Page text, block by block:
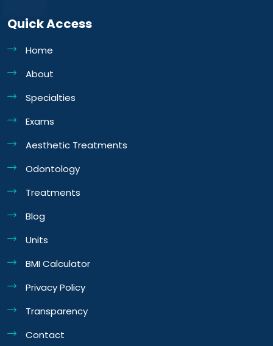
Quick Access
Home
About
Specialties
Exams
Aesthetic Treatments
Odontology
Treatments
Blog
Units
BMI Calculator
Privacy Policy
Transparency
Contact